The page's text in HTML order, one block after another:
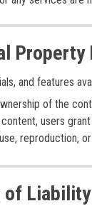
Property
and features
of the
users
reproduction,
of Liability